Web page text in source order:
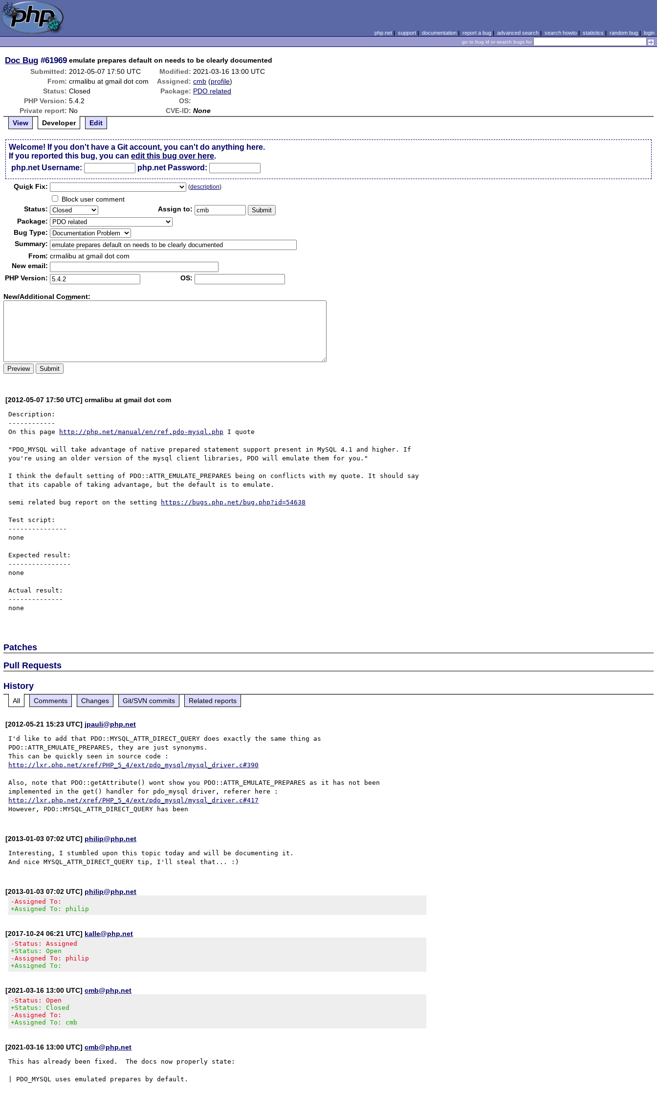
php.net| support| documentation| report a bug| advanced search| search howto| statistics | random bug| login
go to bug id or search bugs for
Doc Bug #61969 emulate prepares default on needs to be clearly documented
Submitted: 2012-05-07 17:50 UTC Modified: 2021-03-16 13:00 UTC
From: crmalibu at gmail dot com Assigned: cmb (profile)
Status: Closed Package: PDO related
PHP Version: 5.4.2
OS:
Private report: No CVE-ID: None
View
Developer Edit
Welcome! If you don't have a Git account, you can't do anything here.
If you reported this bug, you canedit this bug over here.
php.net Username:
php.net Password:
Quick Fix: (description)
Block user comment
Status:
Assign to:
Package:
Bug Type:
Summary:
From: crmalibu at gmail dot com
New email:
PHP Version:
OS:
New/Additional Comment:
[2012-05-07 17:50 UTC] crmalibu at gmail dot com
Description:
------------
On this page
http://php.net/manual/en/ref.pdo-mysql.php I quote
"PDO_MYSQL will take advantage of native prepared statement support present in MySQL 4.1 and higher. If
you're using an older version of the mysql client libraries, PDO will emulate them for you."
I think the default setting of PDO::ATTR_EMULATE_PREPARES being on conflicts with my quote. It should say
that its capable of taking advantage, but the default is to emulate.
semi related bug report on the setting https://bugs.php.net/bug.php?id=54638
Test script:
---------------
none
Expected result:
----------------
none
Actual result:
--------------
none
Patches
Pull Requests
History
All Comments Changes Git/SVN commits Related reports
[2012-05-21 15:23 UTC] jpauli@php.net
I'd like to add that PDO::MYSQL_ATTR_DIRECT_QUERY does exactly the same thing as
PDO::ATTR_EMULATE_PREPARES, they are just synonyms.
http://lxr.php.net/xref/PHP_5_4/ext/pdo_mysql/mysql_driver.c#390
Also, note that PDO::getAttribute() wont show you PDO::ATTR_EMULATE_PREPARES as it has not been
http://lxr.php.net/xref/PHP_5_4/ext/pdo_mysql/mysql_driver.c#417
[2013-01-03 07:02 UTC] philip@php.net
Interesting, I stumbled upon this topic today and will be documenting it.
[2013-01-03 07:02 UTC] philip@php.net
-Assigned To:
+Assigned To: philip
[2017-10-24 06:21 UTC] kalle@php.net
-Status: Assigned
+Status: Open
-Assigned To: philip
+Assigned To:
[2021-03-16 13:00 UTC]cmb@php.net
-Status: Open
+Status: Closed
-Assigned To:
+Assigned To: cmb
[2021-03-16 13:00 UTC]cmb@php.net
This has already been fixed.  The docs now properly state: